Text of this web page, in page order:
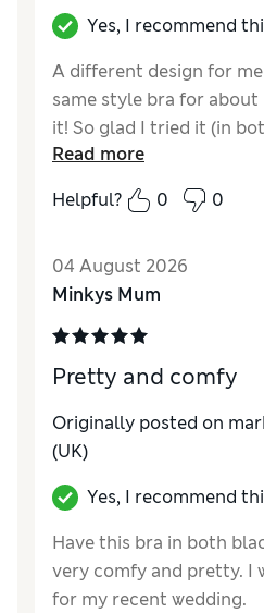
Yes, I recommend
A different design for
same style bra for about
it! So glad I tried it (in
Minor disappointment is
ComfortExcellent
Read more
Helpful?
0 0
04 August 2026
Minkys Mum
Pretty and comfy
Originally posted on
(UK)
Yes, I recommend
Have this bra in both
very comfy and pretty. I
for my recent wedding.